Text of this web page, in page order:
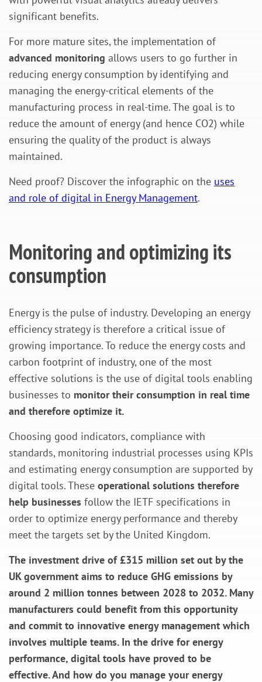
significant benefits.
For more mature sites, the implementation of
advanced monitoring allows users to go further in
reducing energy consumption by identifying and
managing the energy-critical elements of the
manufacturing process in real-time. The goal is to
reduce the amount of energy (and hence CO2) while
ensuring the quality of the product is always
maintained.
Need proof? Discover the infographic on the uses
and role of digital in Energy Management.
Monitoring and optimizing its
consumption
Energy is the pulse of industry. Developing an energy
efficiency strategy is therefore a critical issue of
growing importance. To reduce the energy costs and
carbon footprint of industry, one of the most
effective solutions is the use of digital tools enabling
businesses to monitor their consumption in real time
and therefore optimize it.
Choosing good indicators, compliance with
standards, monitoring industrial processes using KPIs
and estimating energy consumption are supported by
digital tools. These operational solutions therefore
help businesses follow the IETF specifications in
order to optimize energy performance and thereby
meet the targets set by the United Kingdom.
The investment drive of £315 million set out by the
UK government aims to reduce GHG emissions by
around 2 million tonnes between 2028 to 2032. Many
manufacturers could benefit from this opportunity
and commit to innovative energy management which
involves multiple teams. In the drive for energy
performance, digital tools have proved to be
effective. And how do you manage your energy